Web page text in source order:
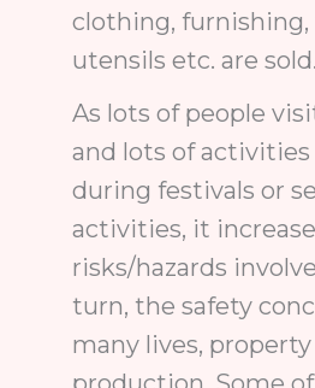
clothing,
utensils etc. are sold.
As lots of people
and lots of activities
during festivals or
activities, it
risks/hazards
turn, the safety
many lives, property